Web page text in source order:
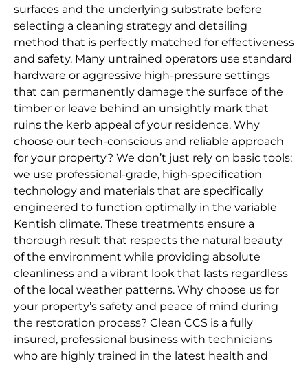
surfaces and the underlying substrate before
selecting a cleaning strategy and detailing
method that is perfectly matched for effectiveness
and safety. Many untrained operators use standard
hardware or aggressive high-pressure settings
that can permanently damage the surface of the
timber or leave behind an unsightly mark that
ruins the kerb appeal of your residence. Why
choose our tech-conscious and reliable approach
for your property? We don’t just rely on basic tools;
we use professional-grade, high-specification
technology and materials that are specifically
engineered to function optimally in the variable
Kentish climate. These treatments ensure a
thorough result that respects the natural beauty
of the environment while providing absolute
cleanliness and a vibrant look that lasts regardless
of the local weather patterns. Why choose us for
your property’s safety and peace of mind during
the restoration process? Clean CCS is a fully
insured, professional business with technicians
who are highly trained in the latest health and